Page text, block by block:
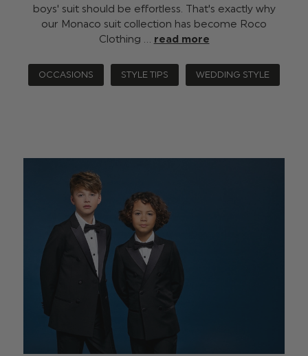
boys' suit should be effortless. That's exactly why
our Monaco suit collection has become Roco
Clothing … read more
OCCASIONS STYLE TIPS WEDDING STYLE